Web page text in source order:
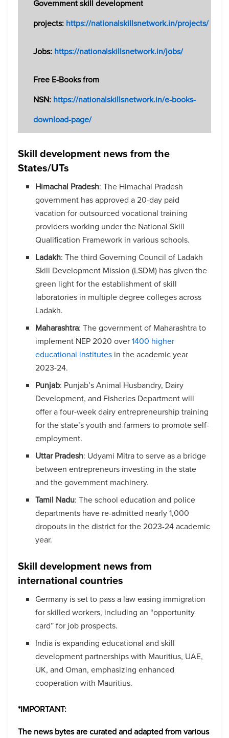
Government skill development
projects: https://nationalskillsnetwork.in/projects/
Jobs: https://nationalskillsnetwork.in/jobs/
Free E-Books from
NSN: https://nationalskillsnetwork.in/e-books-
download-page/
Skill development news from the
States/UTs
Himachal Pradesh: The Himachal Pradesh
government has approved a 20-day paid
vacation for outsourced vocational training
providers working under the National Skill
Qualification Framework in various schools.
Ladakh: The third Governing Council of Ladakh
Skill Development Mission (LSDM) has given the
green light for the establishment of skill
laboratories in multiple degree colleges across
Ladakh.
Maharashtra: The government of Maharashtra to
implement NEP 2020 over1400 higher
educational institutes in the academic year
2023-24.
Punjab: Punjab’s Animal Husbandry, Dairy
Development, and Fisheries Department will
offer a four-week dairy entrepreneurship training
for the state’s youth and farmers to promote self-
employment.
Uttar Pradesh: Udyami Mitra to serve as a bridge
between entrepreneurs investing in the state
and the government machinery.
Tamil Nadu: The school education and police
departments have re-admitted nearly 1,000
dropouts in the district for the 2023-24 academic
year.
Skill development news from
international countries
Germany is set to pass a law easing immigration
for skilled workers, including an “opportunity
card” for job prospects.
India is expanding educational and skill
development partnerships with Mauritius, UAE,
UK, and Oman, emphasizing enhanced
cooperation with Mauritius.
*IMPORTANT:
The news bytes are curated and adapted from various